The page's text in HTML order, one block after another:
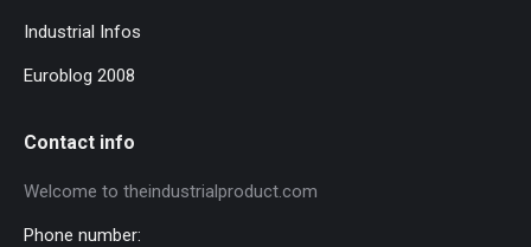
Industrial Infos
Euroblog 2008
Contact info
Welcome to theindustrialproduct.com
Phone number: